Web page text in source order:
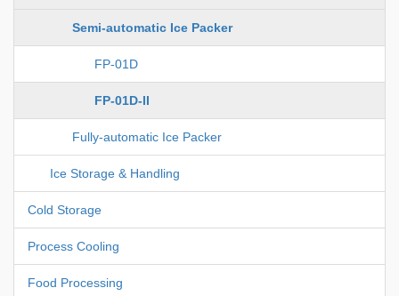
Semi-automatic Ice Packer
FP-01D
FP-01D-II
Fully-automatic Ice Packer
Ice Storage & Handling
Cold Storage
Process Cooling
Food Processing